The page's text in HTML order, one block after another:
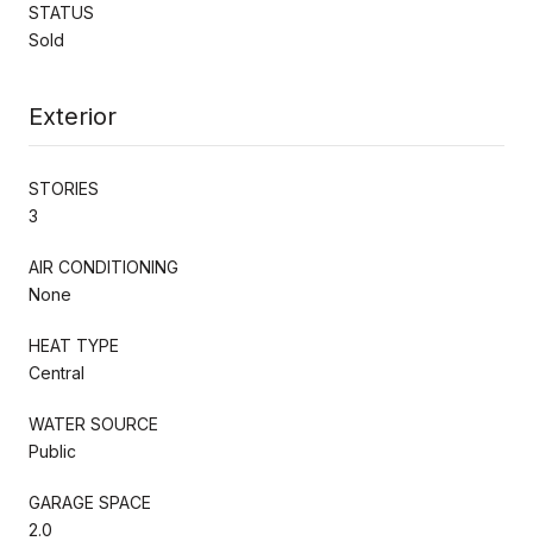
STATUS
Sold
Exterior
STORIES
3
AIR CONDITIONING
None
HEAT TYPE
Central
WATER SOURCE
Public
GARAGE SPACE
2.0